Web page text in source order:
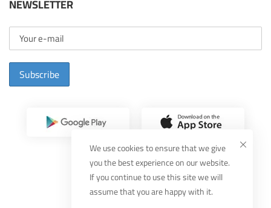
NEWSLETTER
Subscribe
Designed ByMUDEEF
We use cookies to ensure that we give
you the best experience on our website.
If you continue to use this site we will
assume that you are happy with it.